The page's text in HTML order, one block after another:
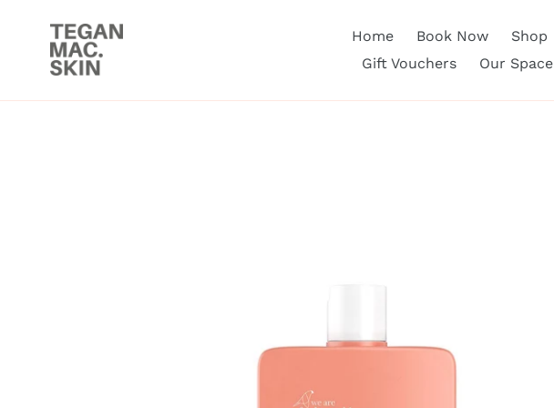
content
Home Book Now Shop
Gift Vouchers
Our Space